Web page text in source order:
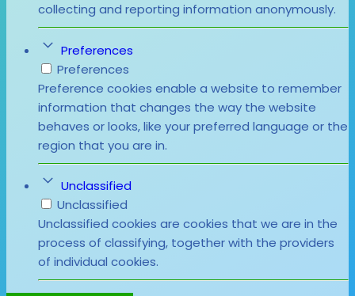
collecting and reporting information anonymously.
Preferences
Preferences
Preference cookies enable a website to remember
information that changes the way the website
behaves or looks, like your preferred language or the
region that you are in.
Unclassified
Unclassified
Unclassified cookies are cookies that we are in the
process of classifying, together with the providers
of individual cookies.